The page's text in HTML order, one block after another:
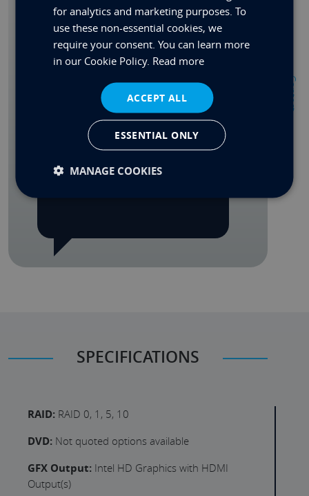
Contact
Custom Quote
Spec PDF
SPECIFICATIONS
RAID: RAID 0, 1, 5, 10
DVD: Not quoted options available
GFX Output: Intel HD Graphics with HDMI
Output(s)
for analytics and marketing purposes. To
use these non-essential cookies, we
require your consent. You can learn more
in our Cookie Policy. Read more
ACCEPT ALL
ESSENTIAL ONLY
MANAGE COOKIES